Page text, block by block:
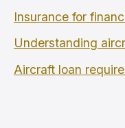
Insurance for
Understanding
Aircraft loan